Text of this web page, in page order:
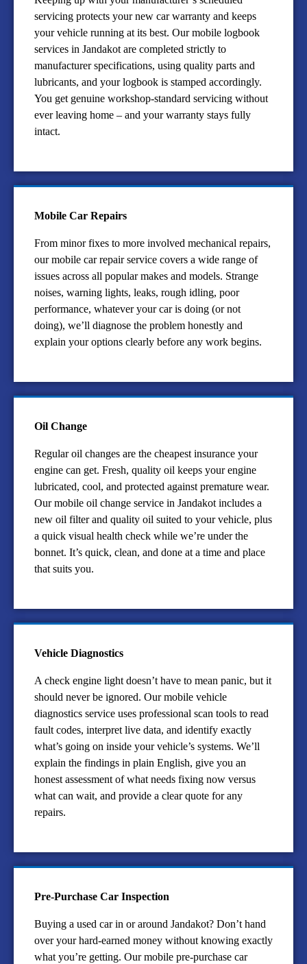
servicing protects your new car warranty and keeps
your vehicle running at its best. Our mobile logbook
services in Jandakot are completed strictly to
manufacturer specifications, using quality parts and
lubricants, and your logbook is stamped accordingly.
You get genuine workshop-standard servicing without
ever leaving home – and your warranty stays fully
intact.
Mobile Car Repairs
From minor fixes to more involved mechanical repairs,
our mobile car repair service covers a wide range of
issues across all popular makes and models. Strange
noises, warning lights, leaks, rough idling, poor
performance, whatever your car is doing (or not
doing), we’ll diagnose the problem honestly and
explain your options clearly before any work begins.
Oil Change
Regular oil changes are the cheapest insurance your
engine can get. Fresh, quality oil keeps your engine
lubricated, cool, and protected against premature wear.
Our mobile oil change service in Jandakot includes a
new oil filter and quality oil suited to your vehicle, plus
a quick visual health check while we’re under the
bonnet. It’s quick, clean, and done at a time and place
that suits you.
Vehicle Diagnostics
A check engine light doesn’t have to mean panic, but it
should never be ignored. Our mobile vehicle
diagnostics service uses professional scan tools to read
fault codes, interpret live data, and identify exactly
what’s going on inside your vehicle’s systems. We’ll
explain the findings in plain English, give you an
honest assessment of what needs fixing now versus
what can wait, and provide a clear quote for any
repairs.
Pre-Purchase Car Inspection
Buying a used car in or around Jandakot? Don’t hand
over your hard-earned money without knowing exactly
what you’re getting. Our mobile pre-purchase car